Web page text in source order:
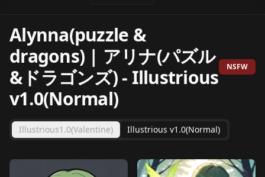
Alynna(puzzle &
dragons) | アリナ(パズル
&ドラゴンズ)- Illustrious
v1.0(Normal)
NSFW
Illustrious1.0(Valentine) Illustrious v1.0(Normal)